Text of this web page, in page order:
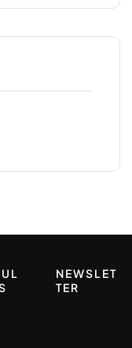
NEWSLET
TER